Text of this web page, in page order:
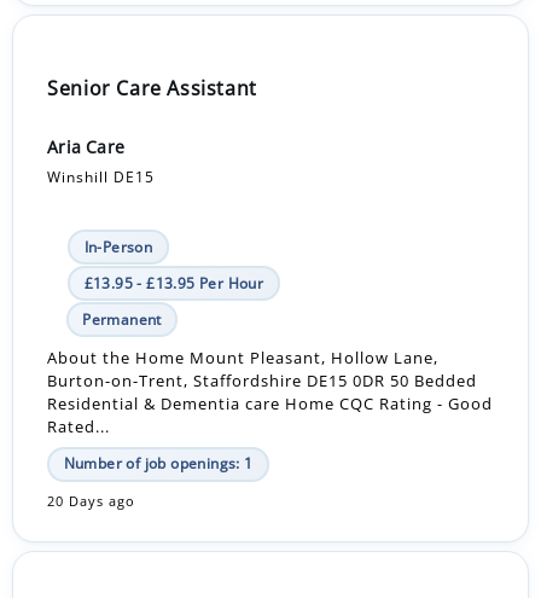
Senior Care Assistant
Aria Care
Winshill DE15
In-Person
£13.95 - £13.95 Per Hour
Permanent
About the Home Mount Pleasant, Hollow Lane,
Burton-on-Trent, Staffordshire DE15 0DR 50 Bedded
Residential & Dementia care Home CQC Rating - Good
Rated...
Number of job openings: 1
20 Days ago